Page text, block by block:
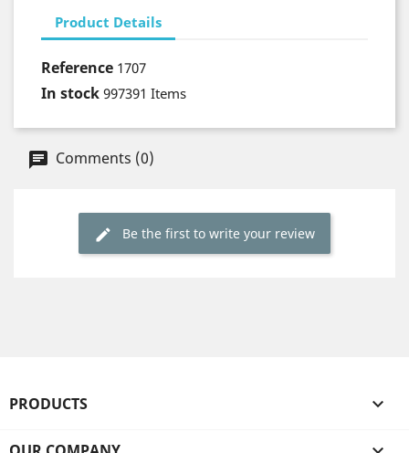
Product Details
Reference 1707
In stock 997391 Items
Comments (0)
Be the first to write your review
PRODUCTS 